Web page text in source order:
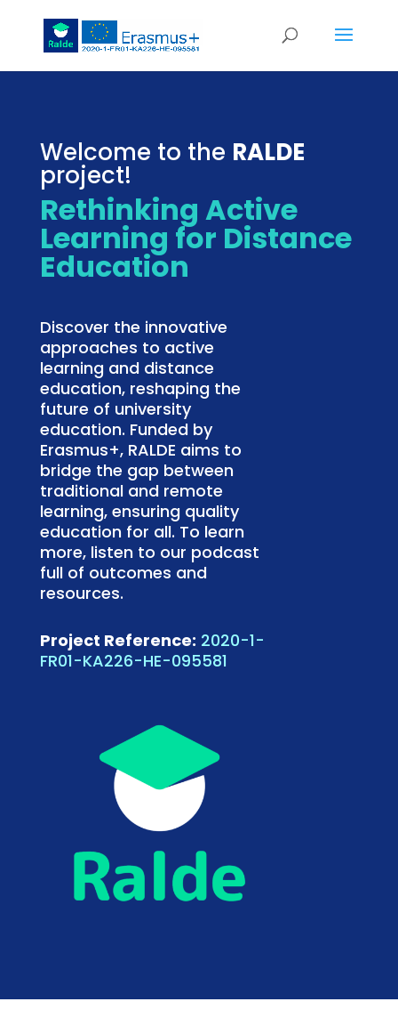
Welcome to the RALDE
project!
Rethinking Active
Learning for Distance
Education
Discover the innovative
approaches to active
learning and distance
education, reshaping the
future of university
education. Funded by
Erasmus+, RALDE aims to
bridge the gap between
traditional and remote
learning, ensuring quality
education for all. To learn
more, listen to our podcast
full of outcomes and
resources.
Project Reference: 2020-1-
FR01-KA226-HE-095581